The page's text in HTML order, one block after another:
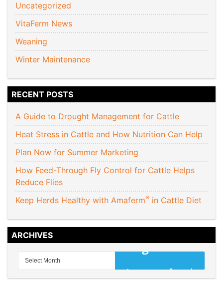
Uncategorized
VitaFerm News
Weaning
Winter Maintenance
RECENT POSTS
A Guide to Drought Management for Cattle
Heat Stress in Cattle and How Nutrition Can Help
Plan Now for Summer Marketing
How Feed-Through Fly Control for Cattle Helps
Reduce Flies
Keep Herds Healthy with Amaferm® in Cattle Diet
ARCHIVES